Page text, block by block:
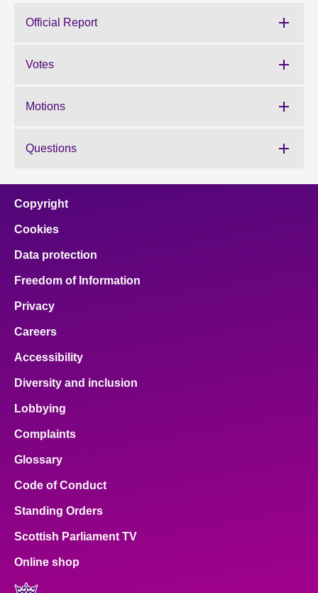
Official Report
Votes
Motions
Questions
Copyright
Cookies
Data protection
Freedom of Information
Privacy
Careers
Accessibility
Diversity and inclusion
Lobbying
Complaints
Glossary
Code of Conduct
Standing Orders
Scottish Parliament TV
Online shop